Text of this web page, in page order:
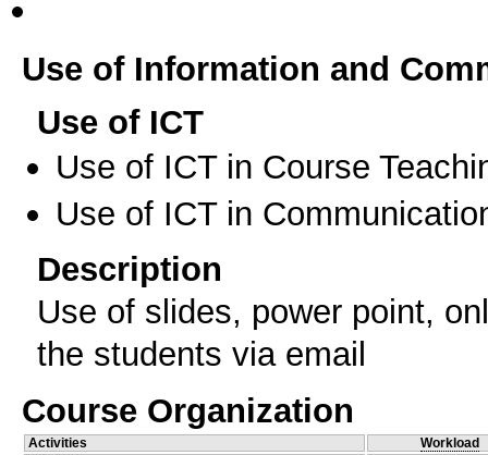
Use of Information and
Use of ICT
Use of ICT in Course
Use of ICT in
Description
Use of slides, power point,
the students via email
Course Organization
Activities
Workload